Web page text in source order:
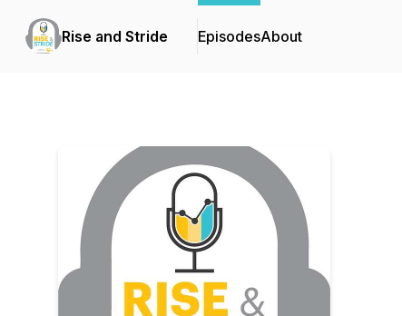
Rise and Stride EpisodesAbout